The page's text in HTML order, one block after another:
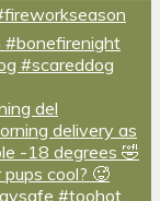
del